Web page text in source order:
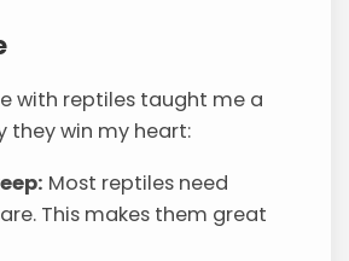
with reptiles taught me a
they win my heart:
Most reptiles need
This makes them great